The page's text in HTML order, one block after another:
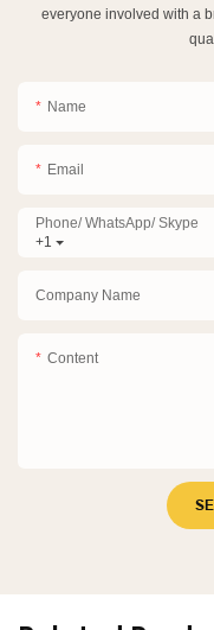
everyone involved with a
Name
Email
+1
Phone/ WhatsApp/ Skype
Company Name
Content